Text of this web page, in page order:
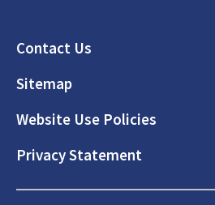
Footer
Contact Us
Sitemap
Website Use Policies
Privacy Statement